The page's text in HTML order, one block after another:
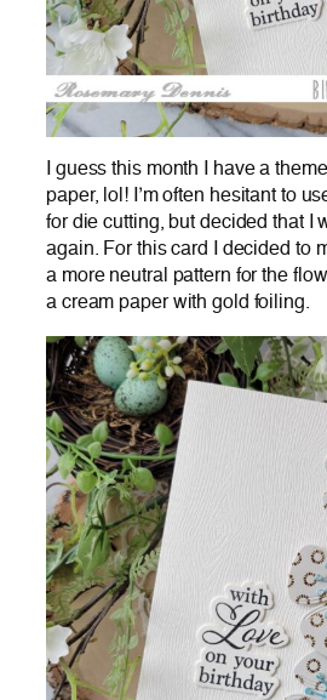
I guess this month I have a
paper, lol! I’m often hesitant to
for die cutting, but decided that I
again. For this card I decided to
a more neutral pattern for the
a cream paper with gold foiling.